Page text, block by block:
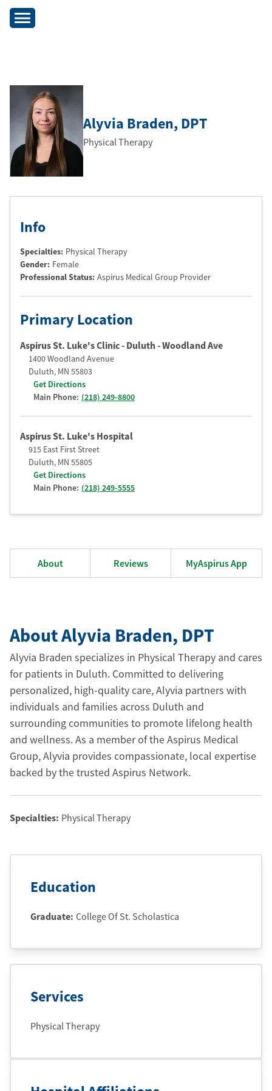
Alyvia Braden, DPT
Physical Therapy
Info
Specialties: Physical Therapy
Gender: Female
Professional Status: Aspirus Medical Group Provider
Primary Location
Aspirus St. Luke's Clinic - Duluth - Woodland Ave
1400 Woodland Avenue
Duluth, MN 55803
Get Directions
Main Phone: (218) 249-8800
Aspirus St. Luke's Hospital
915 East First Street
Duluth, MN 55805
Get Directions
Main Phone: (218) 249-5555
About Reviews MyAspirus App
About Alyvia Braden, DPT
Alyvia Braden specializes in Physical Therapy and cares
for patients in Duluth. Committed to delivering
personalized, high-quality care, Alyvia partners with
individuals and families across Duluth and
surrounding communities to promote lifelong health
and wellness. As a member of the Aspirus Medical
Group, Alyvia provides compassionate, local expertise
backed by the trusted Aspirus Network.
Specialties: Physical Therapy
Education
Graduate: College Of St. Scholastica
Services
Physical Therapy